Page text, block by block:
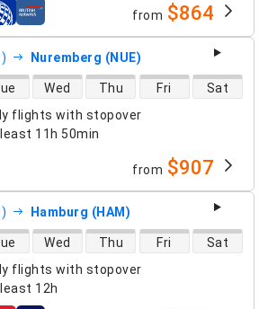
from $864
Nuremberg (NUE)
flights with stopover
11h 50min
Wed Thu Fri Sat
from $907
Hamburg (HAM)
flights with stopover
12h
Wed Thu Fri Sat